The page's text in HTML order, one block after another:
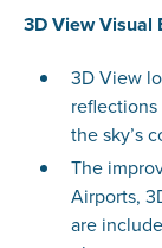
3D View Visual
3D View
the sky’s
The
Airports,
are